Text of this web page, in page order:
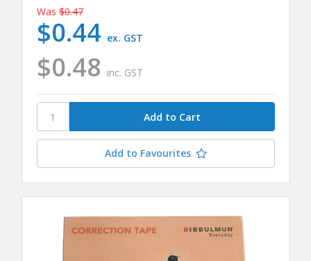
Was $0.47
$0.48 inc. GST
$0.44 ex. GST
Add to Favourites